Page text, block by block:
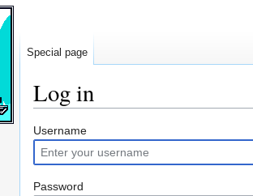
Log in
Jump
to
navigation
Jump
to
search
Username
Password
Special page